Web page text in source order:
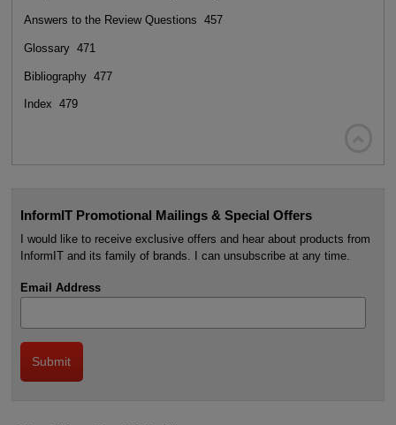
Answers to the Review Questions 457
Glossary 471
Bibliography 477
Index 479
InformIT Promotional Mailings & Special Offers
I would like to receive exclusive offers and hear about products from
InformIT and its family of brands. I can unsubscribe at any time.
Email Address